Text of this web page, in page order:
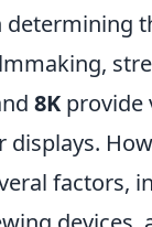
determining
8K provide
factors,